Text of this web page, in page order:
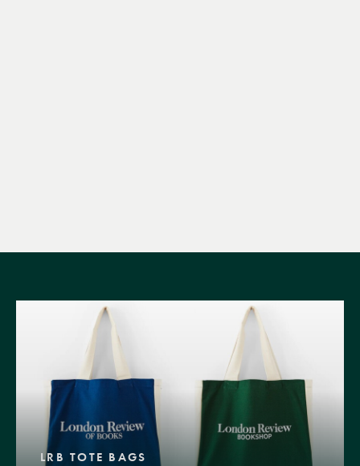
LRB TOTE BAGS